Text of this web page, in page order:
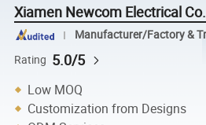
Xiamen Newcom Electrical
Manufacturer/Factory &
Rating 5.0/5
Low MOQ
Customization from Designs